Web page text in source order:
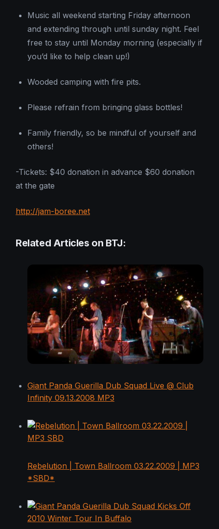
Music all weekend starting Friday afternoon
and extending through until sunday night. Feel
free to stay until Monday morning (especially if
you’d like to help clean up!)
Wooded camping with fire pits.
Please refrain from bringing glass bottles!
Family friendly, so be mindful of yourself and
others!
-Tickets: $40 donation in advance $60 donation
at the gate
http://jam-boree.net
Related Articles on BTJ:
Giant Panda Guerilla Dub Squad Live @ Club
Infinity 09.13.2008 MP3
Rebelution | Town Ballroom 03.22.2009 | MP3
*SBD*